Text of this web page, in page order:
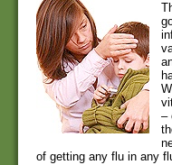
–
of getting any flu in any